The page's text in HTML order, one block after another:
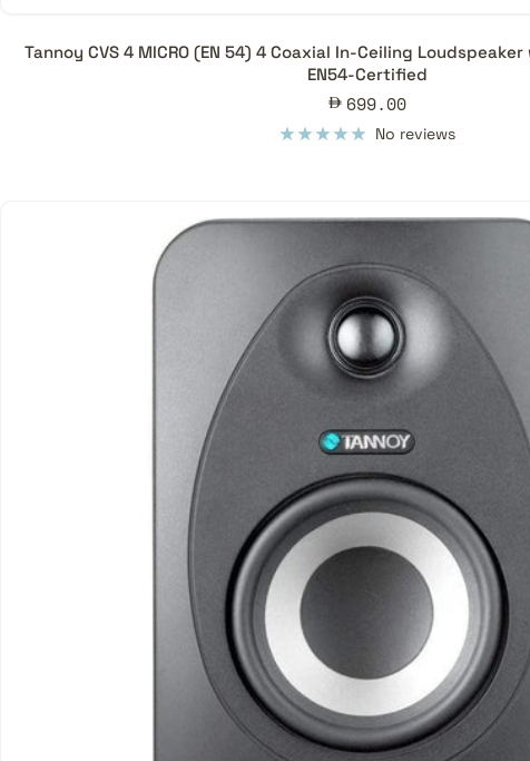
Tannoy CVS 4 MICRO (EN 54) 4 Coaxial In-Ceiling
EN54-Certified
Sale
price
699.00
No reviews